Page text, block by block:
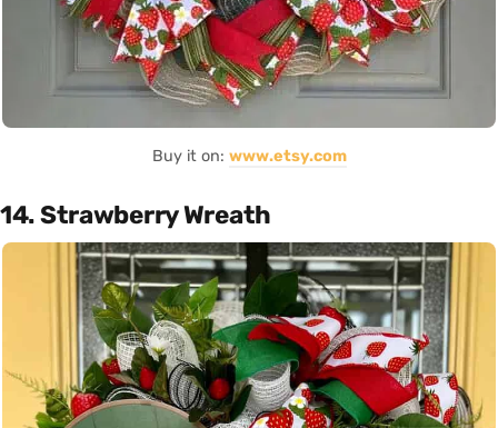
Buy it on: www.etsy.com
14. Strawberry Wreath